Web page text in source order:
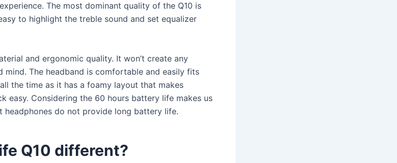
The most dominant quality of the Q10 is
to highlight the treble sound and set equalizer
and ergonomic quality. It won’t create any
The headband is comfortable and easily fits
the time as it has a foamy layout that makes
easy. Considering the 60 hours battery life makes us
headphones do not provide long battery life.
Q10 different?